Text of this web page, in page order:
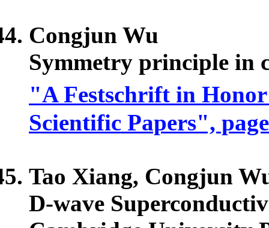
Congjun Wu
Symmetry principle in
"A Festschrift in
Scientific Papers",
Tao Xiang, Congjun
D-wave